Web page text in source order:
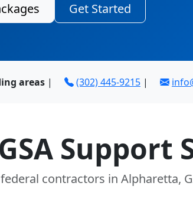
Get Started
areas | (302) 445-9215 |
Support
contractors in Alpharetta,